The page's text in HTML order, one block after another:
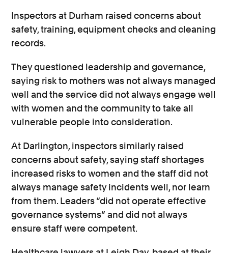
Inspectors at Durham raised concerns about
safety, training, equipment checks and cleaning
records.
They questioned leadership and governance,
saying risk to mothers was not always managed
well and the service did not always engage well
with women and the community to take all
vulnerable people into consideration.
At Darlington, inspectors similarly raised
concerns about safety, saying staff shortages
increased risks to women and the staff did not
always manage safety incidents well, nor learn
from them. Leaders “did not operate effective
governance systems” and did not always
ensure staff were competent.